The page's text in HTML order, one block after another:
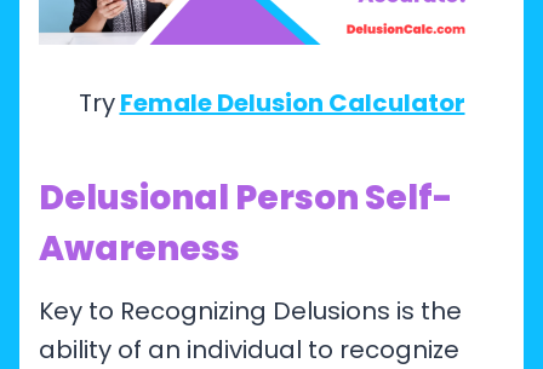
TryFemale Delusion Calculator
Delusional Person Self-
Awareness
Key to Recognizing Delusions is the
ability of an individual to recognize